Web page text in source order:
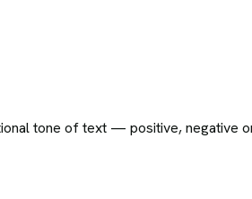
tone of text — positive, negative